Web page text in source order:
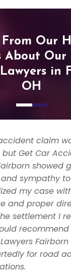
From Our
About Our
in
OH
claim
Get Car
showed
sympathy to
my case
and proper
settlement I
recommend
Fairborn
for road